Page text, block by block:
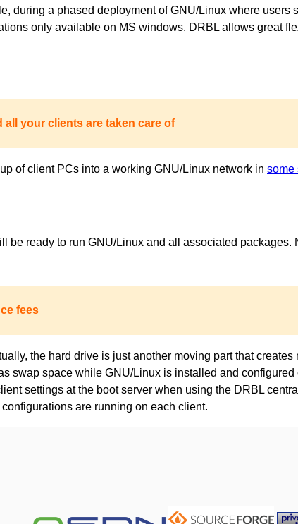
during a phased deployment of GNU/Linux where users
only available on MS windows. DRBL allows great
your clients are taken care of
of client PCs into a working GNU/Linux network in some
be ready to run GNU/Linux and all associated
fees
the hard drive is just another moving part that
swap space while GNU/Linux is installed and configured
settings at the boot server when using the DRBL
are running on each client.